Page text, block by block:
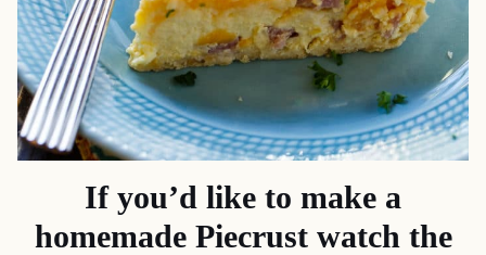
If you’d like to make a
homemade Piecrust watch the